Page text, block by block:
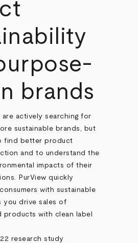
brands
are actively searching for
sustainable brands, but
find better product
and to understand the
impacts of their
PurView quickly
with sustainable
you drive sales of
products with clean label
research study